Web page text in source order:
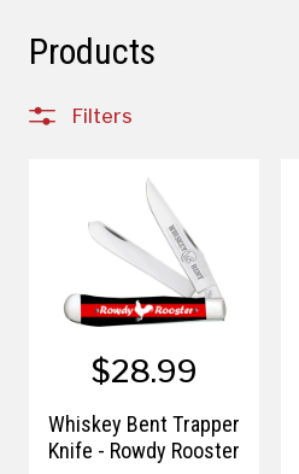
Products
Filters
$28.99
Whiskey Bent Trapper
Knife - Rowdy Rooster